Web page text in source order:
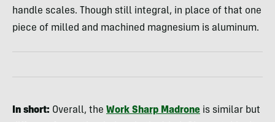
handle scales. Though still integral, in place of that one
piece of milled and machined magnesium is aluminum.
In short: Overall, the Work Sharp Madrone is similar but